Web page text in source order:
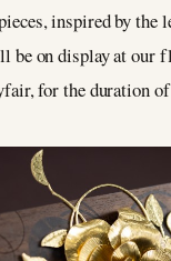
inspired by the
be on display at our
for the duration of